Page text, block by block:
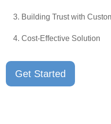
Building Trust with
Cost-Effective Solution
Get Started